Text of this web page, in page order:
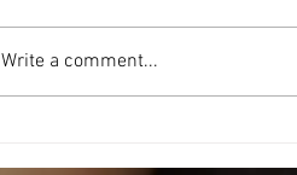
Write a comment...